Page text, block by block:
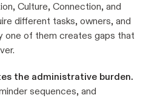
Culture, Connection, and
different tasks, owners, and
one of them creates gaps that
the administrative burden.
sequences, and